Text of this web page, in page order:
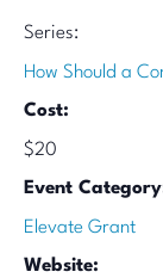
Series:
How Should a
Cost:
$20
Event
Elevate Grant
Website: